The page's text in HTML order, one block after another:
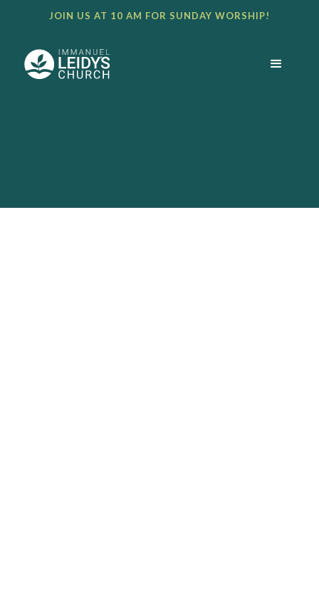
JOIN US AT 10 AM FOR SUNDAY WORSHIP!